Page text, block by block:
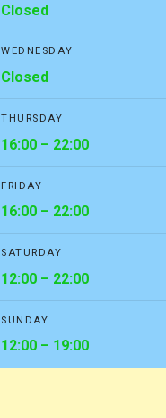
Closed
WEDNESDAY
Closed
THURSDAY
16:00 – 22:00
FRIDAY
16:00 – 22:00
SATURDAY
12:00 – 22:00
SUNDAY
12:00 – 19:00